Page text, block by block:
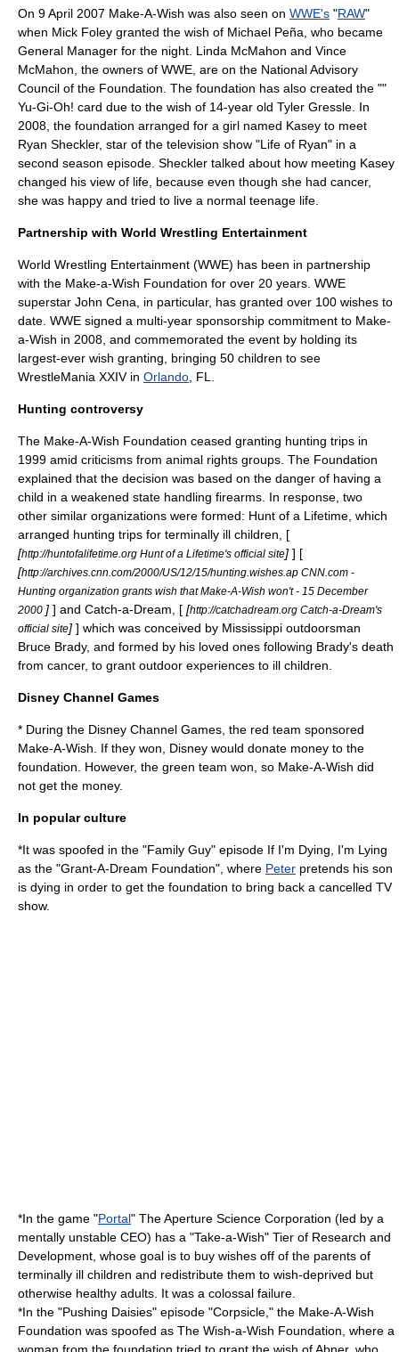
On 9 April 2007 Make-A-Wish was also seen on WWE's "RAW"
when Mick Foley granted the wish of Michael Peña, who became
General Manager for the night. Linda McMahon and Vince
McMahon , the owners of WWE, are on the National Advisory
Council of the Foundation. The foundation has also created the ""
Yu-Gi-Oh! card due to the wish of 14-year old Tyler Gressle. In
2008, the foundation arranged for a girl named Kasey to meet
Ryan Sheckler, star of the television show "Life of Ryan" in a
second season episode. Sheckler talked about how meeting Kasey
changed his view of life, because even though she had cancer,
she was happy and tried to live a normal teenage life.
Partnership with World Wrestling Entertainment
World Wrestling Entertainment (WWE) has been in partnership
with the Make-a-Wish Foundation for over 20 years. WWE
superstar John Cena , in particular, has granted over 100 wishes to
date. WWE signed a multi-year sponsorship commitment to Make-
a-Wish in 2008, and commemorated the event by holding its
largest-ever wish granting, bringing 50 children to see
WrestleMania XXIVin Orlando , FL.
Hunting controversy
The Make-A-Wish Foundation ceased granting hunting trips in
1999 amid criticisms from animal rights groups. The Foundation
explained that the decision was based on the danger of having a
child in a weakened state handling firearms. In response, two
other similar organizations were formed: Hunt of a Lifetime, which
arranged hunting trips for terminally ill children, [
[http://huntofalifetime.org Hunt of a Lifetime's official site] ] [
[http://archives.cnn.com/2000/US/12/15/hunting.wishes.ap CNN.com -
Hunting organization grants wish that Make-A-Wish won't - 15 December
2000 ] ] and Catch-a-Dream, [ [http://catchadream.org Catch-a-Dream's
official site] ] which was conceived by Mississippi outdoorsman
Bruce Brady, and formed by his loved ones following Brady's death
from cancer, to grant outdoor experiences to ill children.
Disney Channel Games
* During the Disney Channel Games, the red team sponsored
Make-A-Wish. If they won, Disney would donate money to the
foundation. However, the green team won, so Make-A-Wish did
not get the money.
In popular culture
*It was spoofed in the "Family Guy" episode If I'm Dying, I'm Lying
as the "Grant-A-Dream Foundation", where Peter pretends his son
is dying in order to get the foundation to bring back a cancelled TV
show.
*In the game "Portal" The Aperture Science Corporation (led by a
mentally unstable CEO) has a "Take-a-Wish" Tier of Research and
Development, whose goal is to buy wishes off of the parents of
terminally ill children and redistribute them to wish-deprived but
otherwise healthy adults. It was a colossal failure.
*In the "Pushing Daisies" episode "Corpsicle," the Make-A-Wish
Foundation was spoofed as The Wish-a-Wish Foundation, where a